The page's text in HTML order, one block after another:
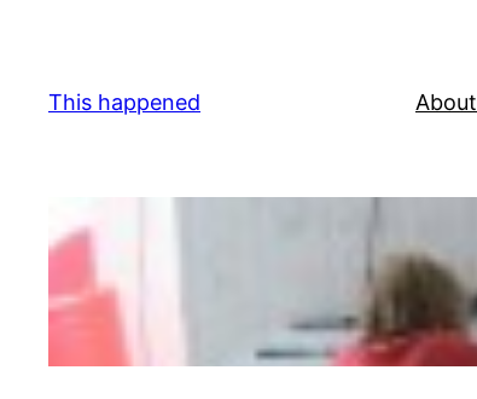
content
This happened About